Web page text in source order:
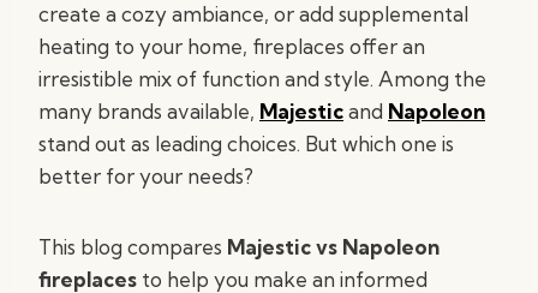
create a cozy ambiance, or add supplemental
heating to your home, fireplaces offer an
irresistible mix of function and style. Among the
many brands available, Majesticand Napoleon
stand out as leading choices. But which one is
better for your needs?
This blog compares Majestic vs Napoleon
fireplaces to help you make an informed